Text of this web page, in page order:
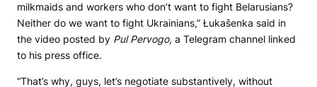
milkmaids and workers who don’t want to fight Belarusians?
Neither do we want to fight Ukrainians,” Łukašenka said in
the video posted by Pul Pervogo, a Telegram channel linked
to his press office.
“That’s why, guys, let’s negotiate substantively, without